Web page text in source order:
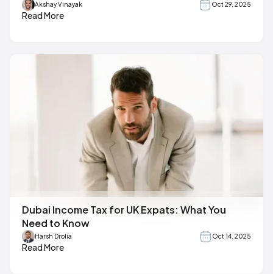
Akshay Vinayak Oct 29, 2025
Read More
Dubai Income Tax for UK Expats: What You
Need to Know
Harsh Drolia Oct 14, 2025
Read More